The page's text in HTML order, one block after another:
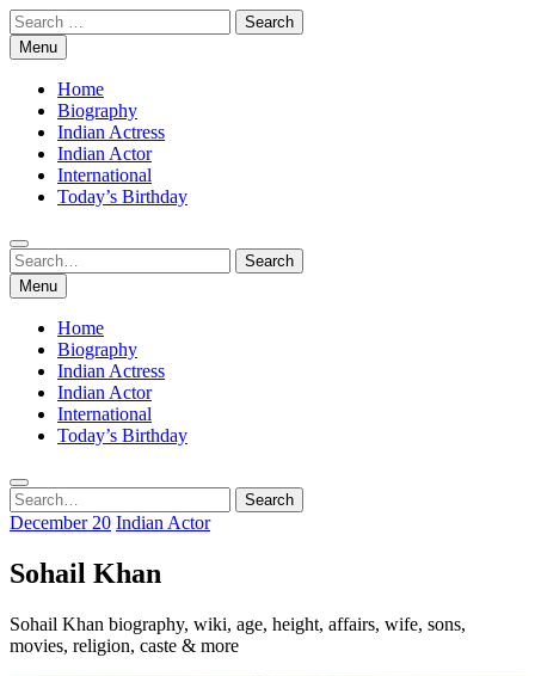
Skip
to
content
Search
for:Menu
Home
Biography
Indian Actress
Indian Actor
International
Today’s Birthday
Search
for:
Search
Menu
Home
Biography
Indian Actress
Indian Actor
International
Today’s Birthday
Search
for:
Search
December 20 Indian Actor
Sohail Khan
Sohail Khan biography, wiki, age, height, affairs, wife, sons,
movies, religion, caste & more